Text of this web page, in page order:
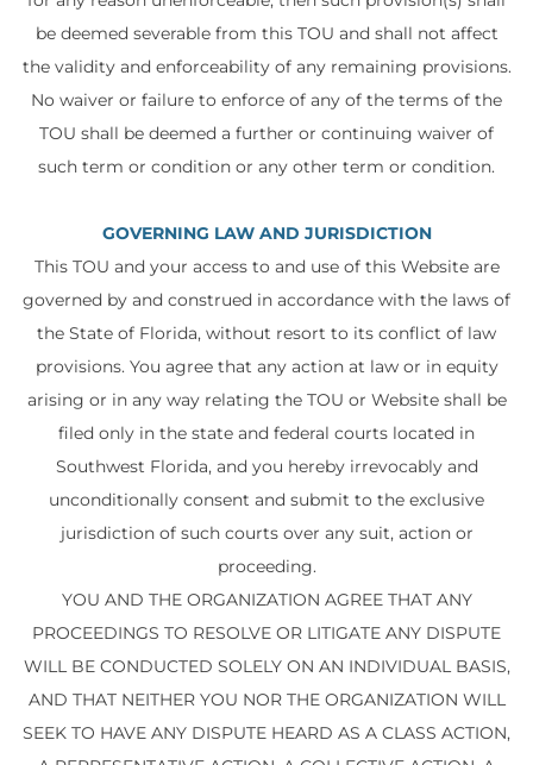
be deemed severable from this TOU and shall not affect
the validity and enforceability of any remaining provisions.
No waiver or failure to enforce of any of the terms of the
TOU shall be deemed a further or continuing waiver of
such term or condition or any other term or condition.
GOVERNING LAW AND JURISDICTION
This TOU and your access to and use of this Website are
governed by and construed in accordance with the laws of
the State of Florida, without resort to its conflict of law
provisions. You agree that any action at law or in equity
arising or in any way relating the TOU or Website shall be
filed only in the state and federal courts located in
Southwest Florida, and you hereby irrevocably and
unconditionally consent and submit to the exclusive
jurisdiction of such courts over any suit, action or
proceeding.
YOU AND THE ORGANIZATION AGREE THAT ANY
PROCEEDINGS TO RESOLVE OR LITIGATE ANY DISPUTE
WILL BE CONDUCTED SOLELY ON AN INDIVIDUAL BASIS,
AND THAT NEITHER YOU NOR THE ORGANIZATION WILL
SEEK TO HAVE ANY DISPUTE HEARD AS A CLASS ACTION,